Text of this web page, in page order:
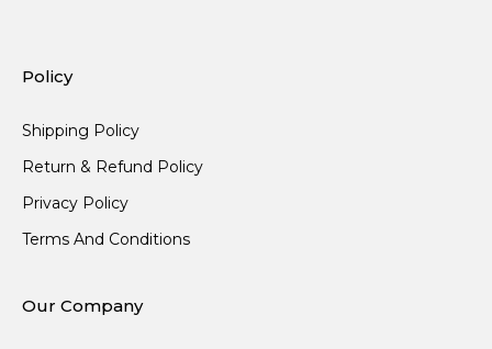
Policy
Shipping Policy
Return & Refund Policy
Privacy Policy
Terms And Conditions
Our Company